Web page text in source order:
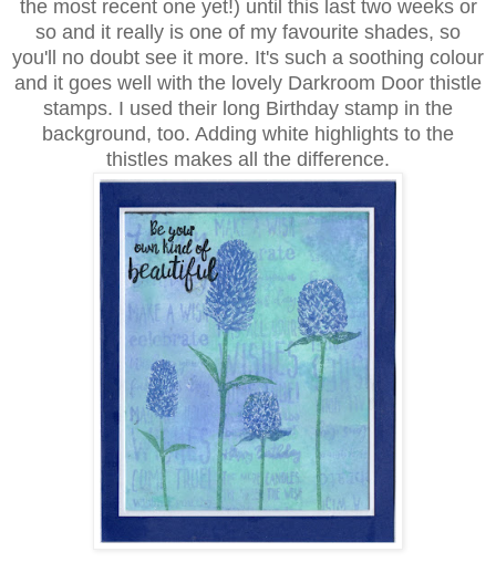
the most recent one yet!) until this last two weeks or
so and it really is one of my favourite shades, so
you'll no doubt see it more. It's such a soothing colour
and it goes well with the lovely Darkroom Door thistle
stamps. I used their long Birthday stamp in the
background, too. Adding white highlights to the
thistles makes all the difference.